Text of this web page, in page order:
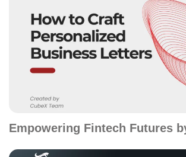
Empowering Fintech Futures